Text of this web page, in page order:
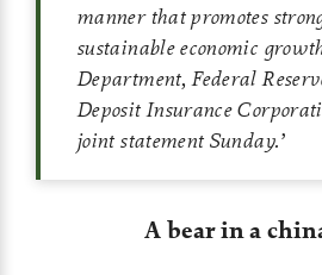
manner that promotes
sustainable economic
Department, Federal
Deposit Insurance
joint statement Sunday.’
A bear in a